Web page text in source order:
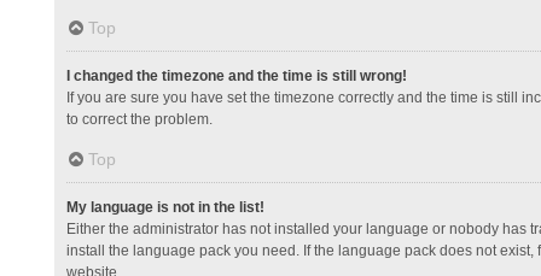
Top
I changed the timezone and the time is still wrong!
If you are sure you have set the timezone correctly and the time is still
to correct the problem.
Top
My language is not in the list!
Either the administrator has not installed your language or nobody has
install the language pack you need. If the language pack does not
website.